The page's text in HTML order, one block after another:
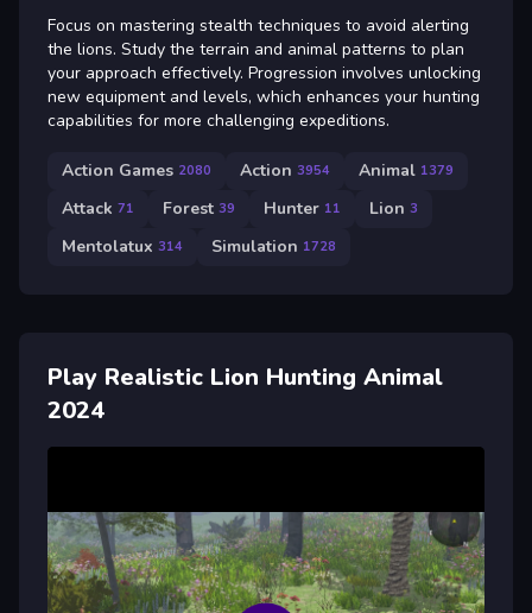
Focus on mastering stealth techniques to avoid alerting
the lions. Study the terrain and animal patterns to plan
your approach effectively. Progression involves unlocking
new equipment and levels, which enhances your hunting
capabilities for more challenging expeditions.
Action Games 2080 Action 3954 Animal 1379
Attack 71 Forest 39 Hunter 11 Lion 3
Mentolatux 314 Simulation 1728
Play Realistic Lion Hunting Animal
2024